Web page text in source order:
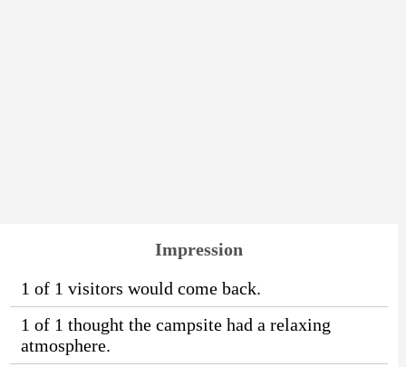
Impression
1 of 1 visitors would come back.
1 of 1 thought the campsite had a relaxing
atmosphere.